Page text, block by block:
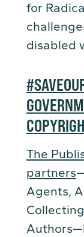
for
disabled
The
partners
Agents,